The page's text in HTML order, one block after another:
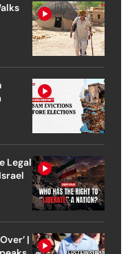
Legal
|